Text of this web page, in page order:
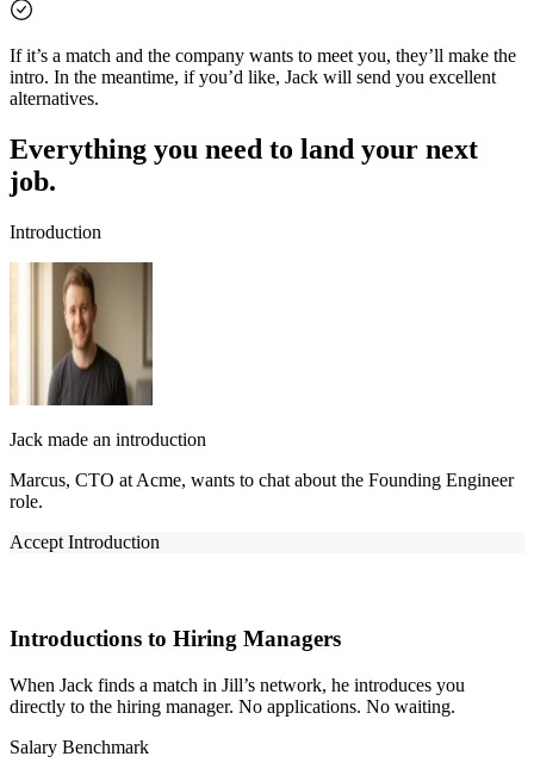
If it’s a match and the company wants to meet you, they’ll make the
intro. In the meantime, if you’d like, Jack will send you excellent
alternatives.
Everything you need to land your next
job.
Introduction
Jack made an introduction
Marcus, CTO at Acme, wants to chat about the Founding Engineer
role.
Accept Introduction
Introductions to Hiring Managers
When Jack finds a match in Jill’s network, he introduces you
directly to the hiring manager. No applications. No waiting.
Salary Benchmark